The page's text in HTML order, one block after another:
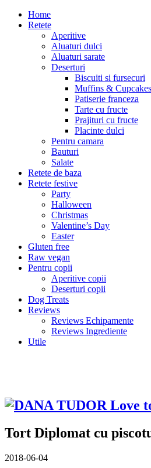
Home
Retete
Aperitive
Aluaturi dulci
Aluaturi sarate
Deserturi
Biscuiti si fursecuri
Muffins & Cupcakes
Patiserie franceza
Tarte cu fructe
Prajituri cu fructe
Placinte dulci
Pentru camara
Bauturi
Salate
Retete de baza
Retete festive
Party
Halloween
Christmas
Valentine’s Day
Easter
Gluten free
Raw vegan
Pentru copii
Aperitive copii
Deserturi copii
Dog Treats
Reviews
Reviews Echipamente
Reviews Ingrediente
Utile
Tort Diplomat cu
2018-06-04